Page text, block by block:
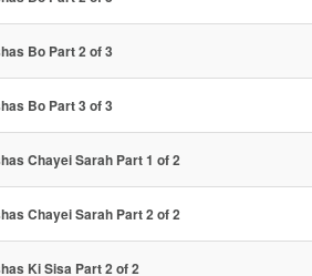
Bo Part 2 of 3
Bo Part 3 of 3
Chayei Sarah Part 1 of 2
Chayei Sarah Part 2 of 2
Ki Sisa Part 2 of 2